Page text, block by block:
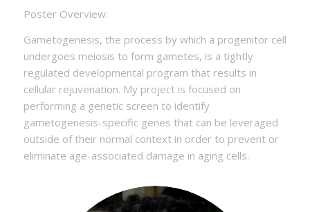
Poster Overview:
Gametogenesis, the process by which a progenitor cell
undergoes meiosis to form gametes, is a tightly
regulated developmental program that results in
cellular rejuvenation. My project is focused on
performing a genetic screen to identify
gametogenesis-specific genes that can be leveraged
outside of their normal context in order to prevent or
eliminate age-associated damage in aging cells.